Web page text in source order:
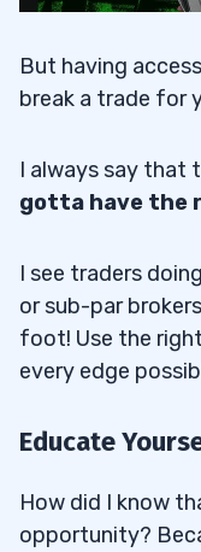
But having
break a trade for
I always say that
gotta have the
I see traders
or sub-par
foot! Use the
every edge
Educate
How did I know
opportunity?